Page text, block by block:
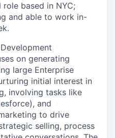
based in NYC;
and able to work in-
on generating
large Enterprise
initial interest in
involving tasks like
and
to drive
selling, process